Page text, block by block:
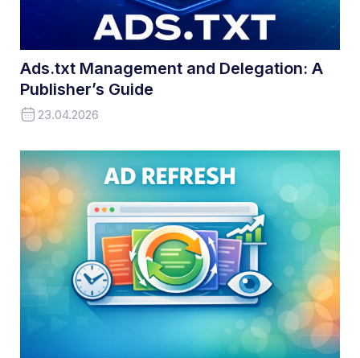
Ads.txt Management and Delegation: A
Publisher’s Guide
23.04.2026